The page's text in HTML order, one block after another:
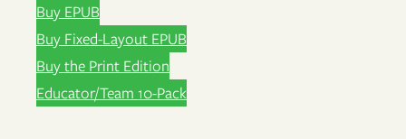
Buy EPUB
Buy Fixed-Layout EPUB
Buy the Print Edition
Educator/Team 10-Pack